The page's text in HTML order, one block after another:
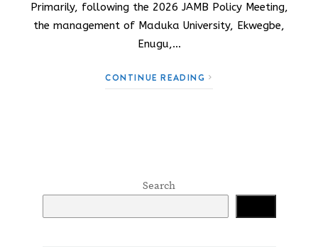
Primarily, following the 2026 JAMB Policy Meeting,
the management of Maduka University, Ekwegbe,
Enugu,…
CONTINUE READING
Search